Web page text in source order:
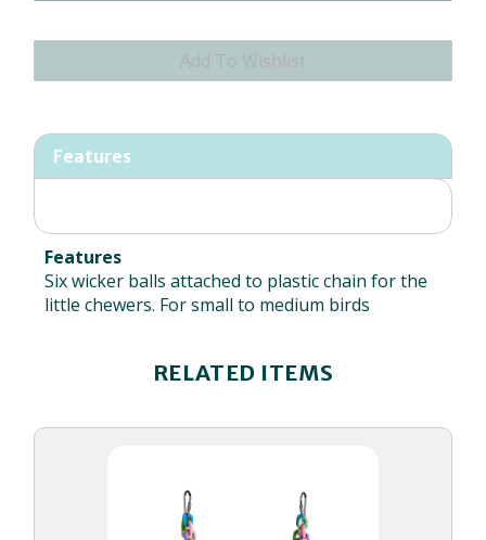
Features
Six wicker balls attached to plastic chain for the
little chewers. For small to medium birds